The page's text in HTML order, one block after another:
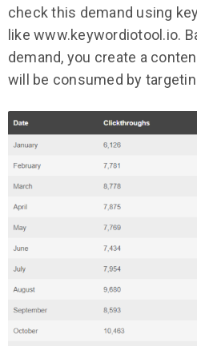
check this demand using
like www.keywordiotool.io.
demand, you create a
will be consumed by